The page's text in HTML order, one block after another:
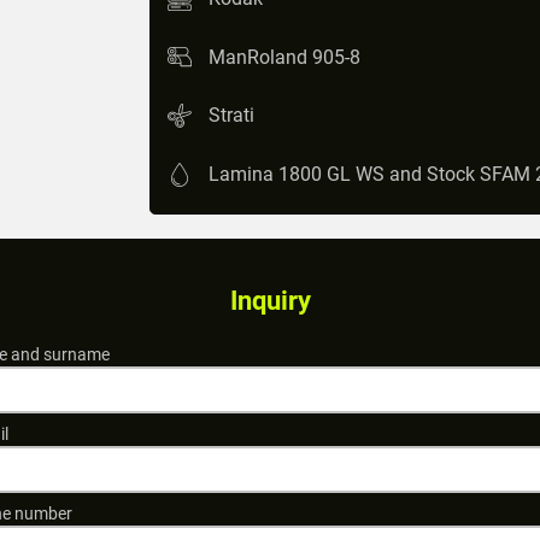
ManRoland 905-8
Strati
Lamina 1800 GL WS and Stock SFAM
Inquiry
and surname
number